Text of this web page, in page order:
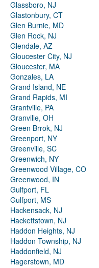
Glassboro, NJ
Glastonbury, CT
Glen Burnie, MD
Glen Rock, NJ
Glendale, AZ
Gloucester City, NJ
Gloucester, MA
Gonzales, LA
Grand Island, NE
Grand Rapids, MI
Grantville, PA
Granville, OH
Green Brrok, NJ
Greenport, NY
Greenville, SC
Greenwich, NY
Greenwood Village, CO
Greenwood, IN
Gulfport, FL
Gulfport, MS
Hackensack, NJ
Hackettstown, NJ
Haddon Heights, NJ
Haddon Township, NJ
Haddonfield, NJ
Hagerstown, MD